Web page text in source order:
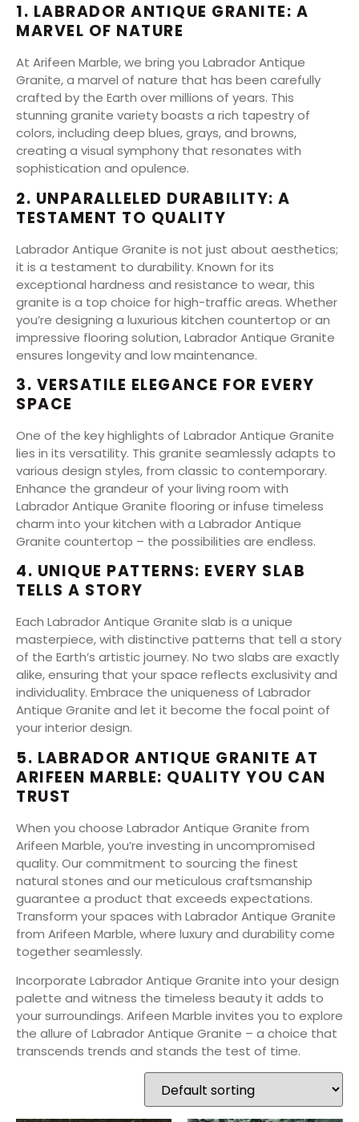
1. LABRADOR ANTIQUE GRANITE: A
MARVEL OF NATURE
At Arifeen Marble, we bring you Labrador Antique
Granite, a marvel of nature that has been carefully
crafted by the Earth over millions of years. This
stunning granite variety boasts a rich tapestry of
colors, including deep blues, grays, and browns,
creating a visual symphony that resonates with
sophistication and opulence.
2. UNPARALLELED DURABILITY: A
TESTAMENT TO QUALITY
Labrador Antique Granite is not just about aesthetics;
it is a testament to durability. Known for its
exceptional hardness and resistance to wear, this
granite is a top choice for high-traffic areas. Whether
you’re designing a luxurious kitchen countertop or an
impressive flooring solution, Labrador Antique Granite
ensures longevity and low maintenance.
3. VERSATILE ELEGANCE FOR EVERY
SPACE
One of the key highlights of Labrador Antique Granite
lies in its versatility. This granite seamlessly adapts to
various design styles, from classic to contemporary.
Enhance the grandeur of your living room with
Labrador Antique Granite flooring or infuse timeless
charm into your kitchen with a Labrador Antique
Granite countertop – the possibilities are endless.
4. UNIQUE PATTERNS: EVERY SLAB
TELLS A STORY
Each Labrador Antique Granite slab is a unique
masterpiece, with distinctive patterns that tell a story
of the Earth’s artistic journey. No two slabs are exactly
alike, ensuring that your space reflects exclusivity and
individuality. Embrace the uniqueness of Labrador
Antique Granite and let it become the focal point of
your interior design.
5. LABRADOR ANTIQUE GRANITE AT
ARIFEEN MARBLE: QUALITY YOU CAN
TRUST
When you choose Labrador Antique Granite from
Arifeen Marble, you’re investing in uncompromised
quality. Our commitment to sourcing the finest
natural stones and our meticulous craftsmanship
guarantee a product that exceeds expectations.
Transform your spaces with Labrador Antique Granite
from Arifeen Marble, where luxury and durability come
together seamlessly.
Incorporate Labrador Antique Granite into your design
palette and witness the timeless beauty it adds to
your surroundings. Arifeen Marble invites you to explore
the allure of Labrador Antique Granite – a choice that
transcends trends and stands the test of time.